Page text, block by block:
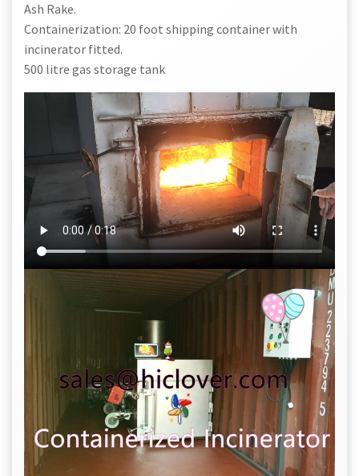
Ash Rake.
Containerization: 20 foot shipping container with
incinerator fitted.
500 litre gas storage tank